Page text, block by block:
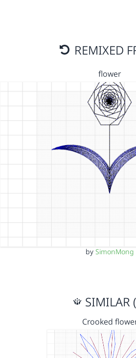
REMIXED
flower
by SimonMong
SIMILAR
Crooked